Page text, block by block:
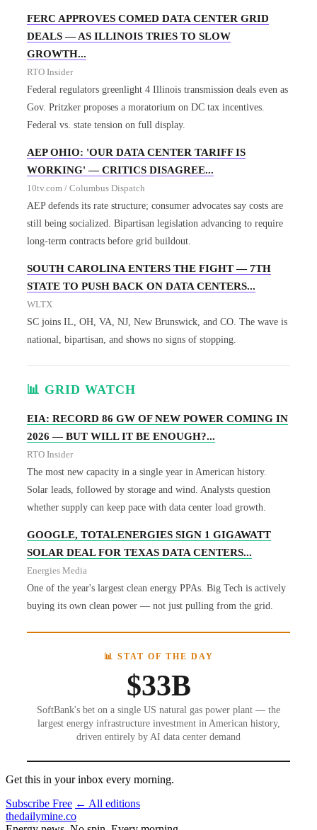
FERC APPROVES COMED DATA CENTER GRID
DEALS — AS ILLINOIS TRIES TO SLOW
GROWTH...
RTO Insider
Federal regulators greenlight 4 Illinois transmission deals even as
Gov. Pritzker proposes a moratorium on DC tax incentives.
Federal vs. state tension on full display.
AEP OHIO: 'OUR DATA CENTER TARIFF IS
WORKING' — CRITICS DISAGREE...
10tv.com / Columbus Dispatch
AEP defends its rate structure; consumer advocates say costs are
still being socialized. Bipartisan legislation advancing to require
long-term contracts before grid buildout.
SOUTH CAROLINA ENTERS THE FIGHT — 7TH
STATE TO PUSH BACK ON DATA CENTERS...
WLTX
SC joins IL, OH, VA, NJ, New Brunswick, and CO. The wave is
national, bipartisan, and shows no signs of stopping.
📊 GRID WATCH
EIA: RECORD 86 GW OF NEW POWER COMING IN
2026 — BUT WILL IT BE ENOUGH?...
RTO Insider
The most new capacity in a single year in American history.
Solar leads, followed by storage and wind. Analysts question
whether supply can keep pace with data center load growth.
GOOGLE, TOTALENERGIES SIGN 1 GIGAWATT
SOLAR DEAL FOR TEXAS DATA CENTERS...
Energies Media
One of the year's largest clean energy PPAs. Big Tech is actively
buying its own clean power — not just pulling from the grid.
📊 STAT OF THE DAY
$33B
SoftBank's bet on a single US natural gas power plant — the
largest energy infrastructure investment in American history,
driven entirely by AI data center demand
Get this in your inbox every morning.
Subscribe Free ← All editions
thedailymine.co